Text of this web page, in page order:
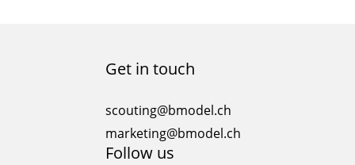
have become indispensable for models looking to
stand out in the competitive fashion industry….
Get in touch
scouting@bmodel.ch
marketing@bmodel.ch
Follow us